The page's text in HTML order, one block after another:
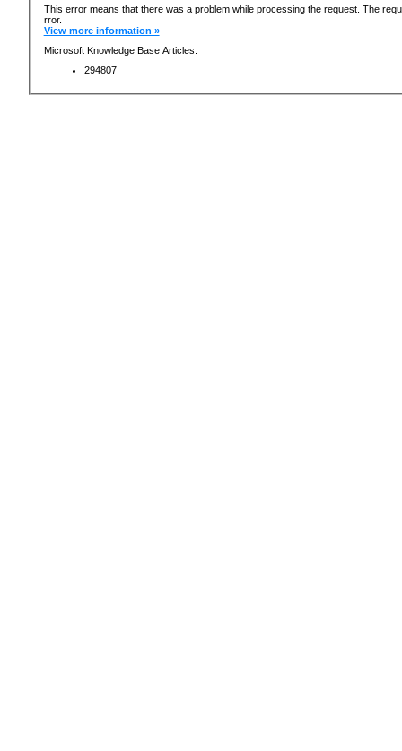
This error means that there was a problem while processing the request. The
rror.
View more information »
Microsoft Knowledge Base Articles:
294807